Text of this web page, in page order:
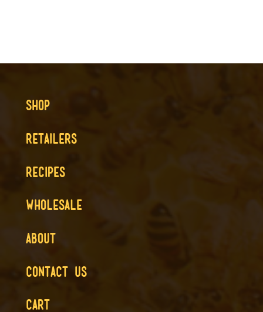
SHOP
RETAILERS
RECIPES
WHOLESALE
ABOUT
CONTACT US
CART